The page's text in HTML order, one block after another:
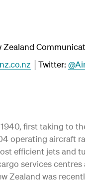
Zealand
│Twitter:
first taking to
operating aircraft
efficient jets and
services
Zealand was